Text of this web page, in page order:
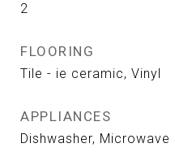
2
FLOORING
Tile - ie ceramic, Vinyl
APPLIANCES
Dishwasher, Microwave